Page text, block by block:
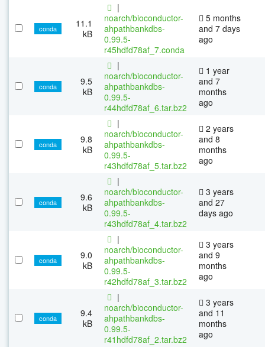
conda
11.1
kB
|
noarch/bioconductor-
ahpathbankdbs-
0.99.5-
r45hdfd78af_7.conda
5 months
and 7 days
ago
conda
9.5
kB
|
noarch/bioconductor-
ahpathbankdbs-
0.99.5-
r44hdfd78af_6.tar.bz2
1 year
and 7
months
ago
conda
9.8
kB
|
noarch/bioconductor-
ahpathbankdbs-
0.99.5-
r43hdfd78af_5.tar.bz2
2 years
and 8
months
ago
conda
9.6
kB
|
noarch/bioconductor-
ahpathbankdbs-
0.99.5-
r43hdfd78af_4.tar.bz2
3 years
and 27
days ago
conda
9.0
kB
|
noarch/bioconductor-
ahpathbankdbs-
0.99.5-
r42hdfd78af_3.tar.bz2
3 years
and 9
months
ago
conda
9.4
kB
|
noarch/bioconductor-
ahpathbankdbs-
0.99.5-
r41hdfd78af_2.tar.bz2
3 years
and 11
months
ago